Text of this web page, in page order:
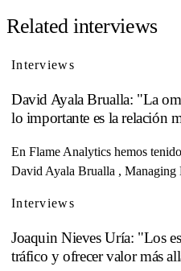
Related interviews
Interviews
David Ayala Brualla: "La
lo importante es la relación
En Flame Analytics hemos
David Ayala Brualla ,
Interviews
Joaquin Nieves Uría: "Los
tráfico y ofrecer valor más